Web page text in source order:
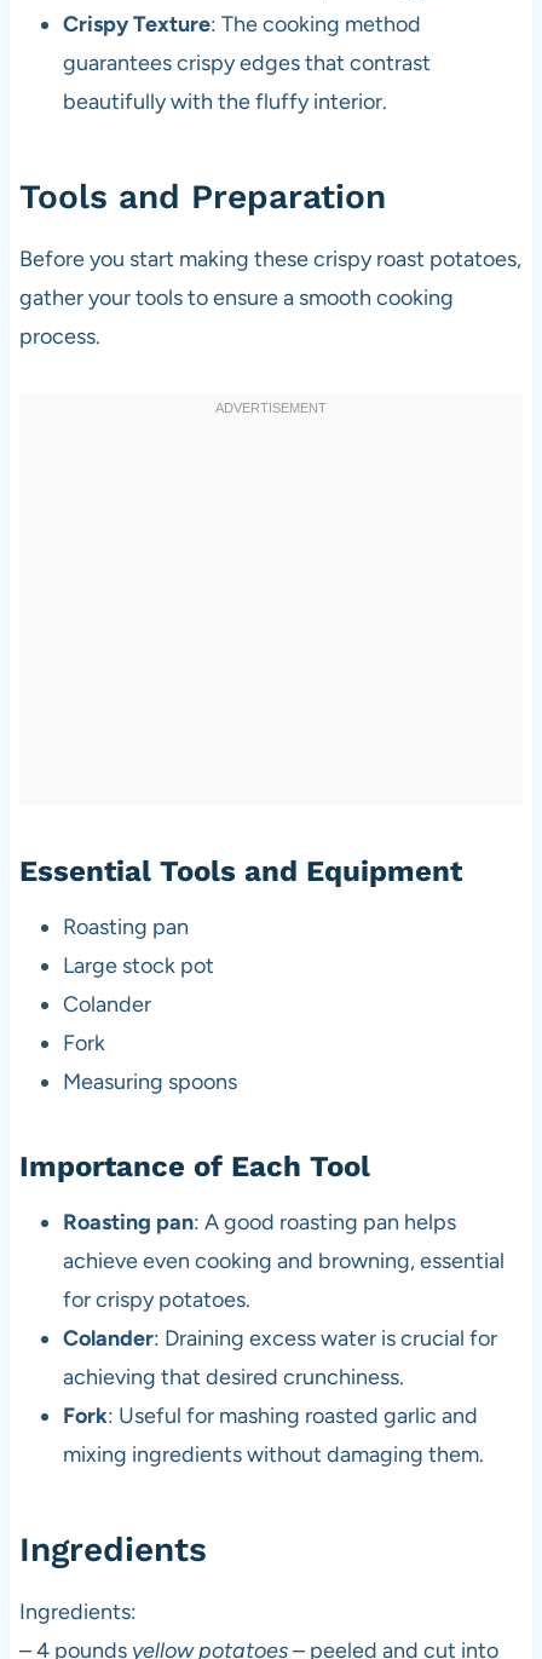
Crispy Texture: The cooking method
guarantees crispy edges that contrast
beautifully with the fluffy interior.
Tools and Preparation
Before you start making these crispy roast potatoes,
gather your tools to ensure a smooth cooking
process.
Essential Tools and Equipment
Roasting pan
Large stock pot
Colander
Fork
Measuring spoons
Importance of Each Tool
Roasting pan: A good roasting pan helps
achieve even cooking and browning, essential
for crispy potatoes.
Colander: Draining excess water is crucial for
achieving that desired crunchiness.
Fork: Useful for mashing roasted garlic and
mixing ingredients without damaging them.
Ingredients
Ingredients:
– 4 pounds yellow potatoes– peeled and cut into